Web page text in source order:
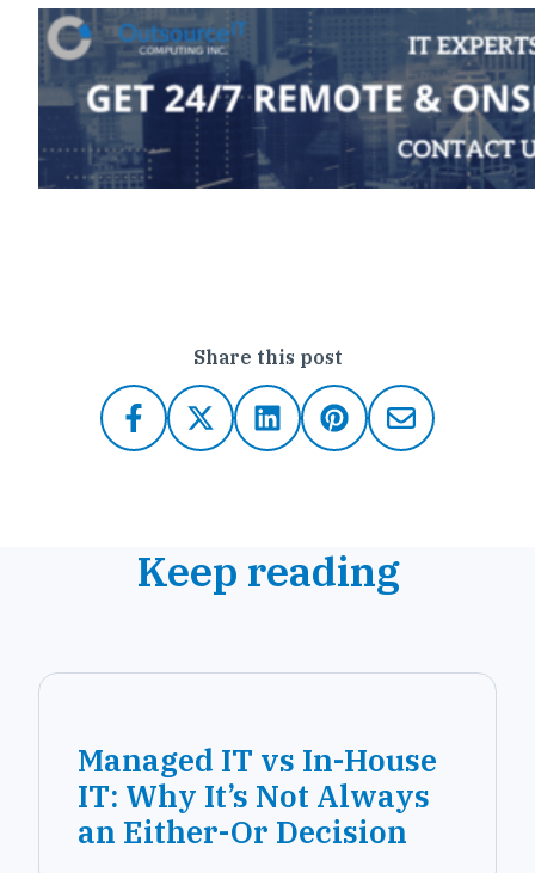
Share this post
Keep reading
Managed IT vs In-House
IT: Why It’s Not Always
an Either-Or Decision